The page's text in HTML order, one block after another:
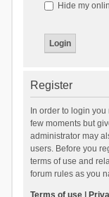
Hide my
Register
In order to login
few moments but
administrator may
users. Before you
terms of use and
forum rules as you
Terms of use|